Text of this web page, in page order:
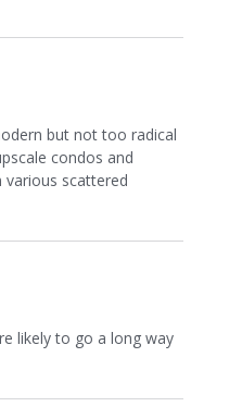
but not too radical
condos and
scattered
likely to go a long way